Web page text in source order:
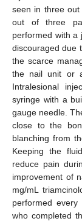
seen in three
out of three
performed with a
discouraged due
the scarce
the nail unit or
Intralesional
syringe with a
gauge needle.
close to the
blanching from
Keeping the
reduce pain
improvement of
mg/mL
performed
who completed